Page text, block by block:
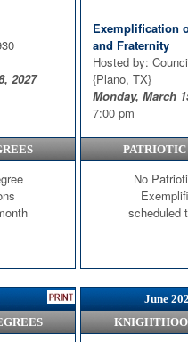
2027
Exemplification
and Fraternity
Hosted by:
{Plano, TX}
Monday, March
7:00 pm
CUF
{Harker Heights,
Thursday, March
7:00 pm
PATRIOTIC
No
scheduled
June